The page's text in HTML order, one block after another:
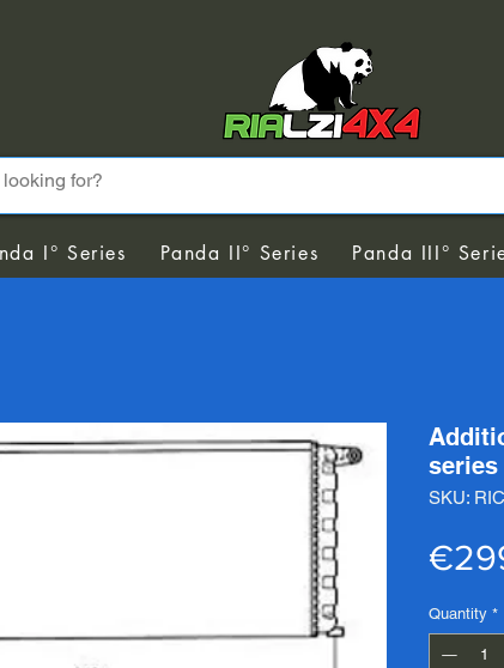
I° Series Panda II° Series Panda III°
series
SKU:
Quantity *